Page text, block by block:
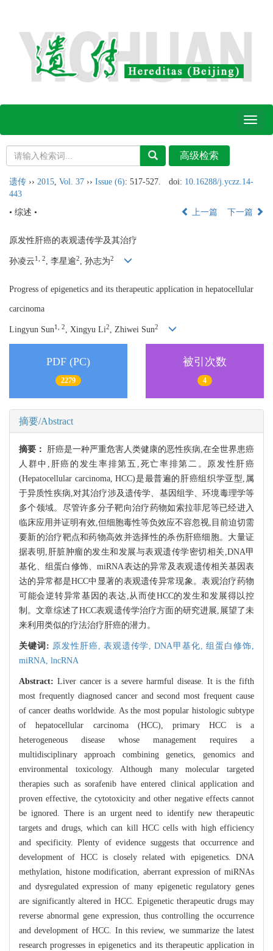
Toggle
遗传 ›› 2015 Vol. 37 ›› Issue (6): 517-527. doi: 10.16288/j.yczz.14-
443
• 综述 •
上一篇 下一篇
原发性肝癌的表观遗传学及其治疗
孙凌云1, 2, 李星逾2, 孙志为2
Progress of epigenetics and its therapeutic application in hepatocellular
carcinoma
Lingyun Sun1, 2, Xingyu Li2, Zhiwei Sun2
PDF (PC)
2279
被引次数
4
摘要/Abstract
摘要： 肝癌是一种严重危害人类健康的恶性疾病,在全世界患癌
人群中,肝癌的发生率排第五,死亡率排第二。原发性肝癌
(Hepatocellular carcinoma, HCC)是最普遍的肝癌组织学亚型,属
于异质性疾病,对其治疗涉及遗传学、基因组学、环境毒理学等
多个领域。尽管许多分子靶向治疗药物如索拉菲尼等已经进入
临床应用并证明有效,但细胞毒性等负效应不容忽视,目前迫切需
要新的治疗靶点和药物高效并选择性的杀伤肝癌细胞。大量证
据表明,肝脏肿瘤的发生和发展与表观遗传学密切相关,DNA甲
基化、组蛋白修饰、miRNA表达的异常及表观遗传相关基因表
达的异常都是HCC中显著的表观遗传异常现象。表观治疗药物
可能会逆转异常基因的表达,从而使HCC的发生和发展得以控
制。文章综述了HCC表观遗传学治疗方面的研究进展,展望了未
来利用类似的疗法治疗肝癌的潜力。
关键词: 原发性肝癌, 表观遗传学,DNA甲基化,组蛋白修饰,
miRNA, lncRNA
Abstract: Liver cancer is a severe harmful disease. It is the fifth
most frequently diagnosed cancer and second most frequent cause
of cancer deaths worldwide. As the most popular histologic subtype
of hepatocellular carcinoma (HCC), primary HCC is a
heterogeneous disease whose management requires a
multidisciplinary approach combining genetics, genomics and
environmental toxicology. Although many molecular targeted
therapies such as sorafenib have entered clinical application and
proven effective, the cytotoxicity and other negative effects cannot
be ignored. There is an urgent need to identify new therapeutic
targets and drugs, which can kill HCC cells with high efficiency
and specificity. Plenty of evidence suggests that occurrence and
development of HCC is closely related with epigenetics. DNA
methylation, histone modification, aberrant expression of miRNAs
and dysregulated expression of many epigenetic regulatory genes
are significantly altered in HCC. Epigenetic therapeutic drugs may
reverse abnormal gene expression, thus controlling the occurrence
and development of HCC. In this review, we summarize the latest
research progresses in epigenetics and its therapeutic application in